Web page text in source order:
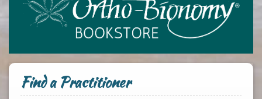
Find a Practitioner